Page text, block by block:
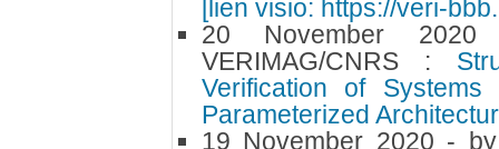
[lien visio: https://veri-
20 November
VERIMAG/CNRS :
Verification of
Parameterized
19 November 2020 -